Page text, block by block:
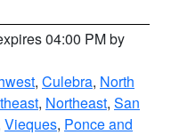
04:00 PM by
, Culebra, North
, Northeast, San
Vieques, Ponce and